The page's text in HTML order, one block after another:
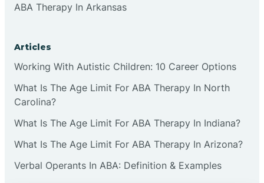
Cranbury
Deal
ABA Therapy In Arkansas
Articles
Working With Autistic Children: 10 Career Options
What Is The Age Limit For ABA Therapy In North
Carolina?
What Is The Age Limit For ABA Therapy In Indiana?
What Is The Age Limit For ABA Therapy In Arizona?
Verbal Operants In ABA: Definition & Examples